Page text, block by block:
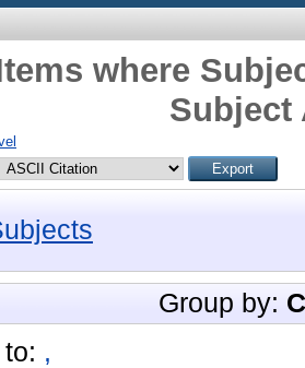
where
Subject
Group by:
,